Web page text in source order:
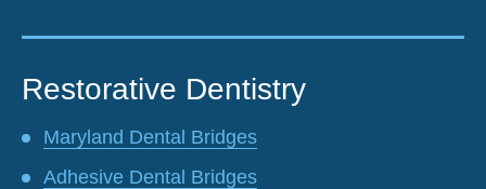
Restorative Dentistry
Maryland Dental Bridges
Adhesive Dental Bridges